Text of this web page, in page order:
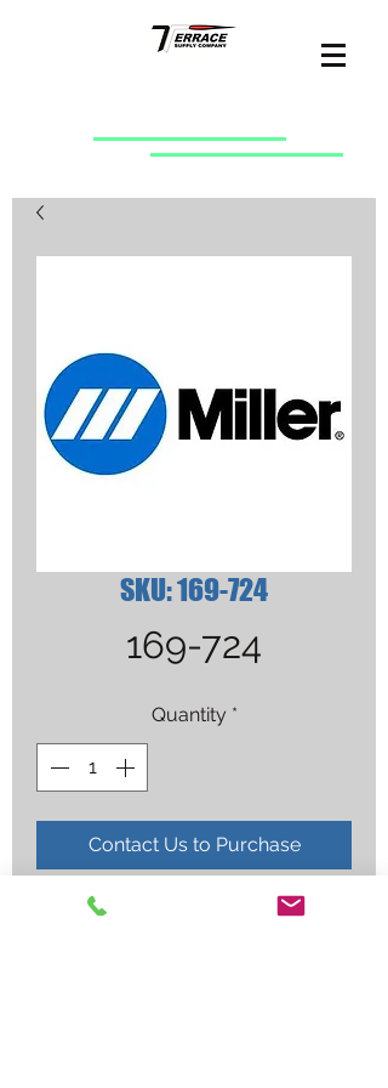
SKU: 169-724
169-724
Quantity *
Contact Us to Purchase
NOZZLE,SLIP TYPE .500 ORF .125